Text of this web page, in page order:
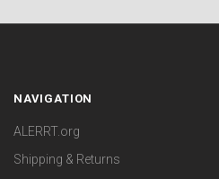
NAVIGATION
ALERRT.org
Shipping & Returns